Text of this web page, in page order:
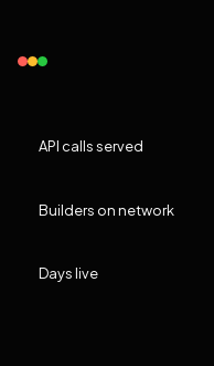
API calls served
Builders on network
Days live